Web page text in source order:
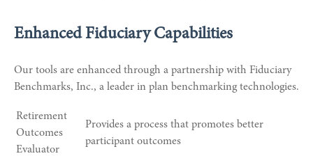
Enhanced Fiduciary Capabilities
Our tools are enhanced through a partnership with Fiduciary
Benchmarks, Inc., a leader in plan benchmarking technologies.
Retirement
Outcomes
Evaluator
Provides a process that promotes better
participant outcomes